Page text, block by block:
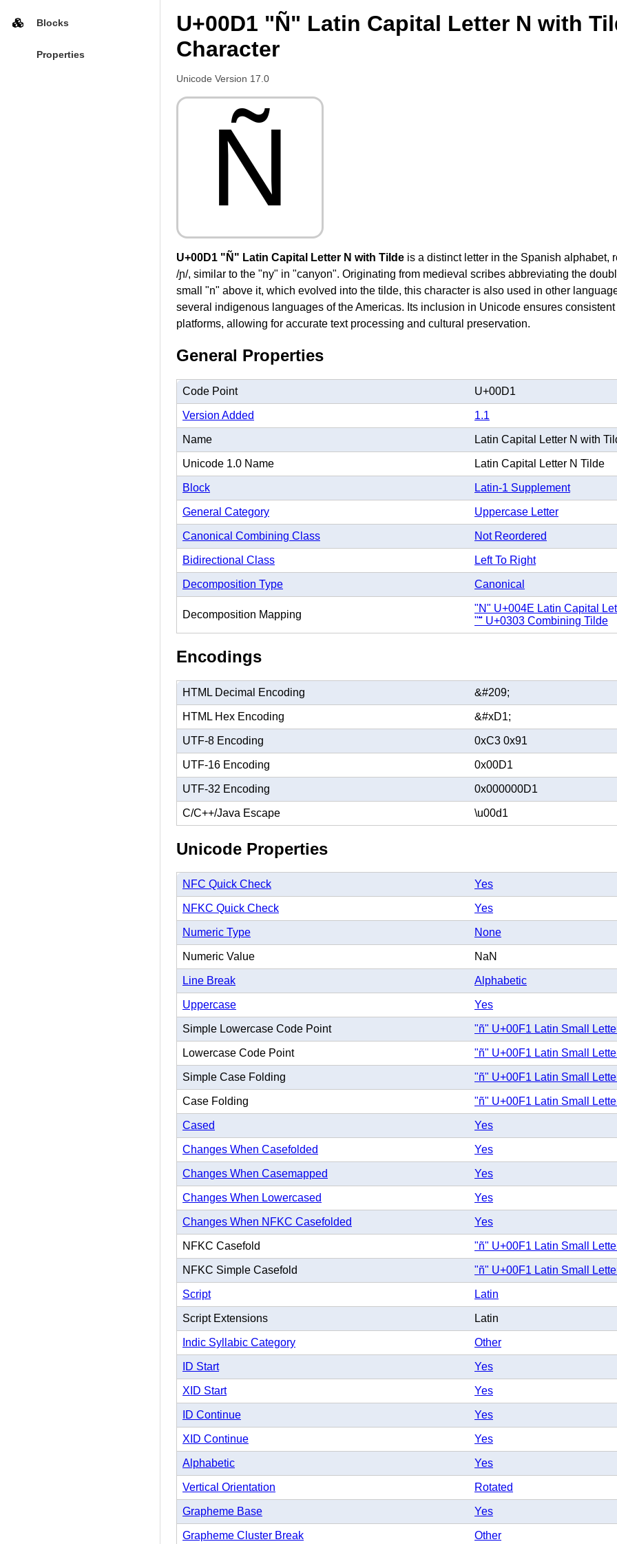
Blocks
Properties
U+00D1 "Ñ" Latin Capital Letter N with
Character
Unicode Version 17.0
Ñ
U+00D1 "Ñ" Latin Capital Letter N with Tilde is a distinct letter in the Spanish alphabet,
/ɲ/, similar to the "ny" in "canyon". Originating from medieval scribes abbreviating the
small "n" above it, which evolved into the tilde, this character is also used in other
several indigenous languages of the Americas. Its inclusion in Unicode ensures
platforms, allowing for accurate text processing and cultural preservation.
General Properties
Code Point U+00D1
Version Added 1.1
Name Latin Capital Letter N with
Unicode 1.0 Name Latin Capital Letter N Tilde
Block Latin-1 Supplement
General Category Uppercase Letter
Canonical Combining Class Not Reordered
Bidirectional Class Left To Right
Decomposition Type Canonical
Decomposition Mapping
"N" U+004E Latin Capital
"̃" U+0303 Combining Tilde
Encodings
HTML Decimal Encoding &#209;
HTML Hex Encoding &#xD1;
UTF-8 Encoding 0xC3 0x91
UTF-16 Encoding 0x00D1
UTF-32 Encoding 0x000000D1
C/C++/Java Escape \u00d1
Unicode Properties
NFC Quick Check Yes
NFKC Quick Check Yes
Numeric Type None
Numeric Value NaN
Line Break Alphabetic
Uppercase Yes
Simple Lowercase Code Point "ñ" U+00F1 Latin Small
Lowercase Code Point "ñ" U+00F1 Latin Small
Simple Case Folding "ñ" U+00F1 Latin Small
Case Folding "ñ" U+00F1 Latin Small
Cased Yes
Changes When Casefolded Yes
Changes When Casemapped Yes
Changes When Lowercased Yes
Changes When NFKC Casefolded Yes
NFKC Casefold "ñ" U+00F1 Latin Small
NFKC Simple Casefold "ñ" U+00F1 Latin Small
Script Latin
Script Extensions Latin
Indic Syllabic Category Other
ID Start Yes
XID Start Yes
ID Continue Yes
XID Continue Yes
Alphabetic Yes
Vertical Orientation Rotated
Grapheme Base Yes
Grapheme Cluster Break Other